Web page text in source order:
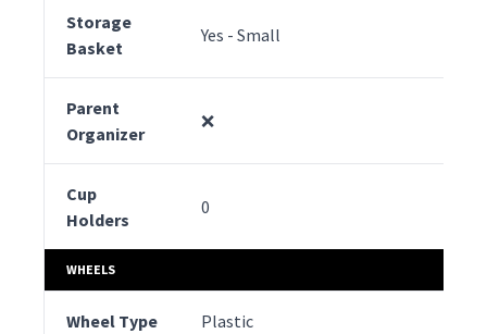
Storage
Basket
Yes - Small
Parent
Organizer
❌
Cup
Holders
0
WHEELS
Wheel Type Plastic